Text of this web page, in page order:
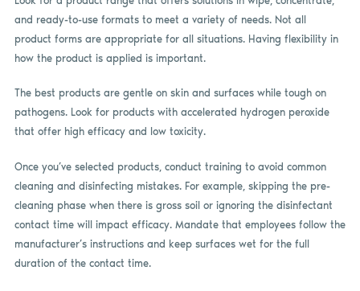
and ready-to-use formats to meet a variety of needs. Not all
product forms are appropriate for all situations. Having flexibility in
how the product is applied is important.
The best products are gentle on skin and surfaces while tough on
pathogens. Look for products with accelerated hydrogen peroxide
that offer high efficacy and low toxicity.
Once you’ve selected products, conduct training to avoid common
cleaning and disinfecting mistakes. For example, skipping the pre-
cleaning phase when there is gross soil or ignoring the disinfectant
contact time will impact efficacy. Mandate that employees follow the
manufacturer’s instructions and keep surfaces wet for the full
duration of the contact time.